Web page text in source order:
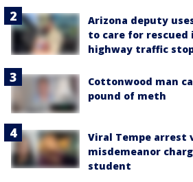
Arizona deputy
to care for
highway traffic
Cottonwood man
pound of meth
Viral Tempe arrest
misdemeanor
student